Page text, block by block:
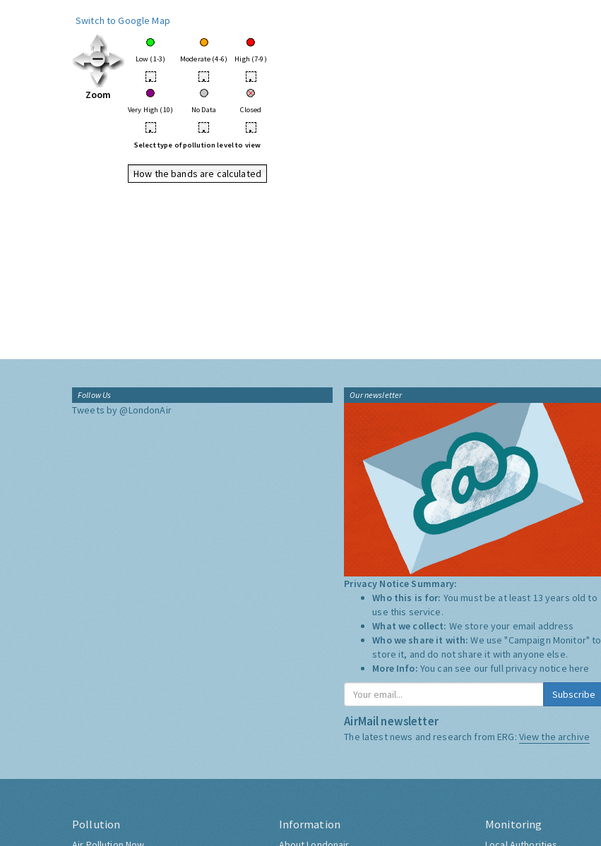
Switch to Google Map
Zoom
Low (1-3) Moderate (4-6) High (7-9)
• • •
Very High (10) No Data Closed
• • •
Select type of pollution level to view
How the bands are calculated
Follow Us
Tweets by @LondonAir
Our newsletter
Privacy Notice Summary:
Who this is for: You must be at least 13 years old to
use this service.
What we collect: We store your email address
Who we share it with:We use "Campaign Monitor" to
store it, and do not share it with anyone else.
More Info: You can see our full privacy notice here
Subscribe
AirMail newsletter
The latest news and research from ERG: View the archive
Pollution Information Monitoring